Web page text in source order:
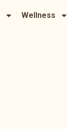
Wellness